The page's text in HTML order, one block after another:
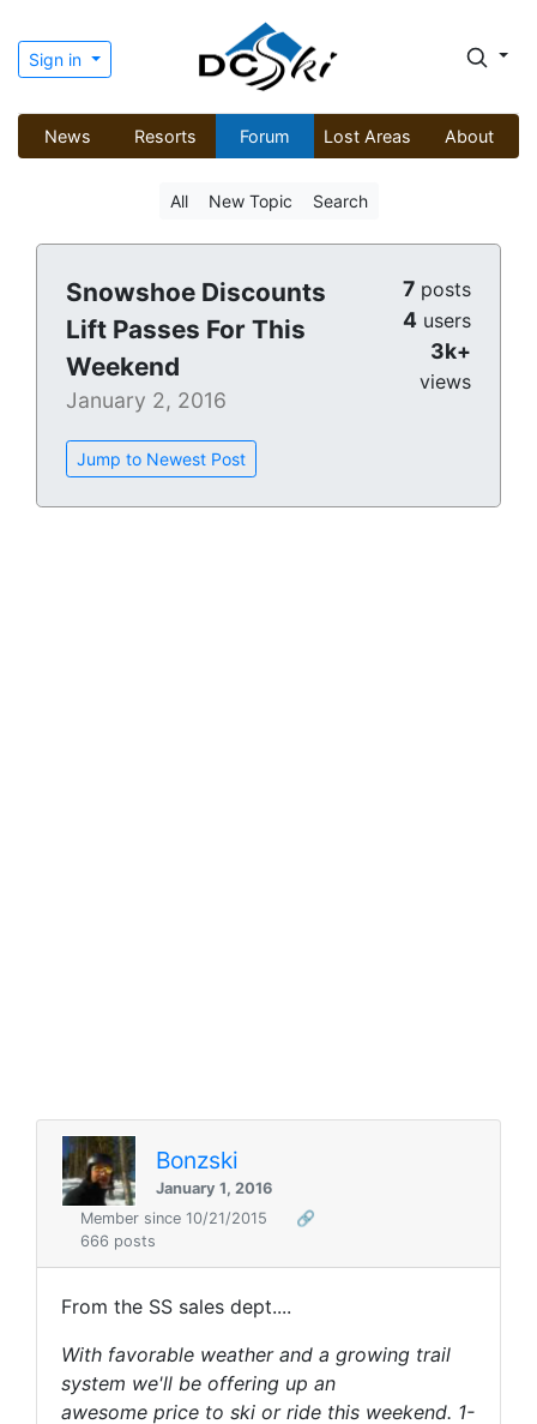
Sign in
News Resorts Forum Lost Areas About
All New Topic Search
Snowshoe Discounts
Lift Passes For This
Weekend
January 2, 2016
Jump to Newest Post
7 posts
4 users
3k+
views
Bonzski
January 1, 2016
Member since 10/21/2015
🔗
666 posts
From the SS sales dept....
With favorable weather and a growing trail
system we'll be offering up an
awesome price to ski or ride this weekend. 1-